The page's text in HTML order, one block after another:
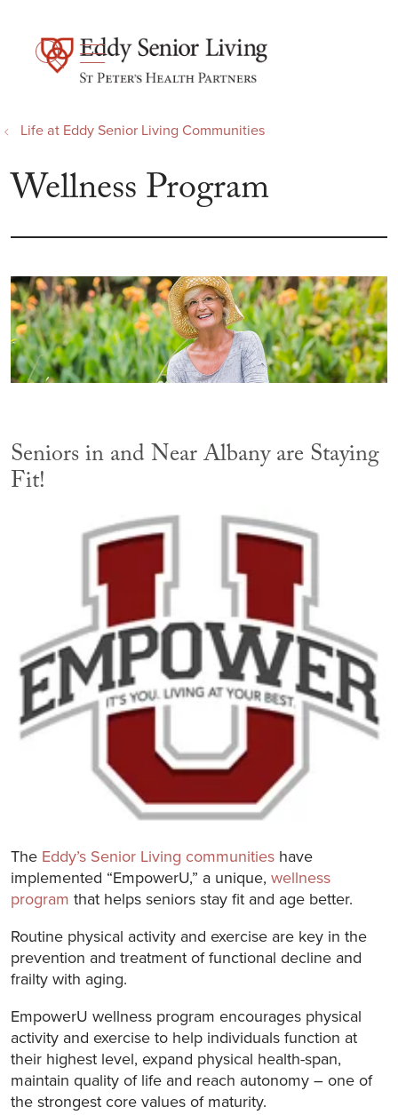
search
show off canvas menu
Life at Eddy Senior Living Communities
Wellness Program
Seniors in and Near Albany are Staying
Fit!
The Eddy’s Senior Living communities have
implemented “EmpowerU,” a unique, wellness
program that helps seniors stay fit and age better.
Routine physical activity and exercise are key in the
prevention and treatment of functional decline and
frailty with aging.
EmpowerU wellness program encourages physical
activity and exercise to help individuals function at
their highest level, expand physical health-span,
maintain quality of life and reach autonomy – one of
the strongest core values of maturity.